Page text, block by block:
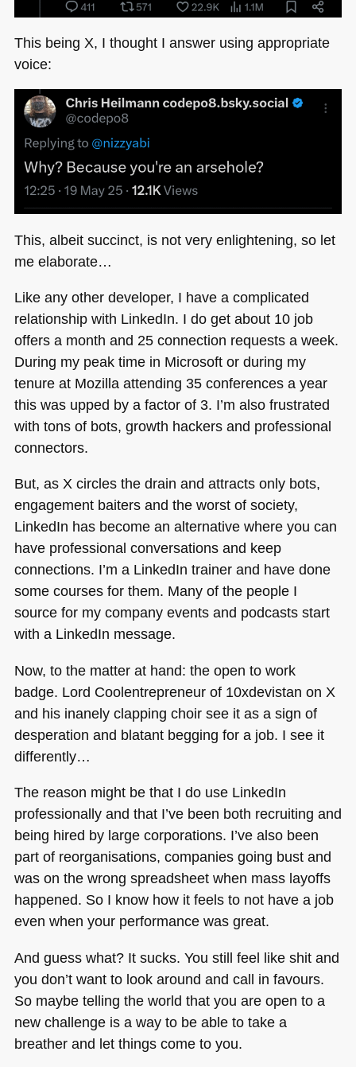
This being X, I thought I answer using appropriate
voice:
This, albeit succinct, is not very enlightening, so let
me elaborate…
Like any other developer, I have a complicated
relationship with LinkedIn. I do get about 10 job
offers a month and 25 connection requests a week.
During my peak time in Microsoft or during my
tenure at Mozilla attending 35 conferences a year
this was upped by a factor of 3. I’m also frustrated
with tons of bots, growth hackers and professional
connectors.
But, as X circles the drain and attracts only bots,
engagement baiters and the worst of society,
LinkedIn has become an alternative where you can
have professional conversations and keep
connections. I’m a LinkedIn trainer and have done
some courses for them. Many of the people I
source for my company events and podcasts start
with a LinkedIn message.
Now, to the matter at hand: the open to work
badge. Lord Coolentrepreneur of 10xdevistan on X
and his inanely clapping choir see it as a sign of
desperation and blatant begging for a job. I see it
differently…
The reason might be that I do use LinkedIn
professionally and that I’ve been both recruiting and
being hired by large corporations. I’ve also been
part of reorganisations, companies going bust and
was on the wrong spreadsheet when mass layoffs
happened. So I know how it feels to not have a job
even when your performance was great.
And guess what? It sucks. You still feel like shit and
you don’t want to look around and call in favours.
So maybe telling the world that you are open to a
new challenge is a way to be able to take a
breather and let things come to you.